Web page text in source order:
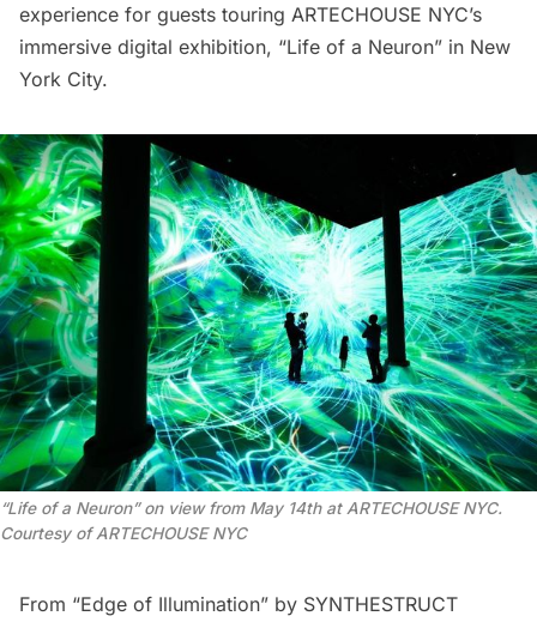
experience for guests touring ARTECHOUSE NYC’s
immersive digital exhibition, “Life of a Neuron” in New
York City.
“Life of a Neuron” on view from May 14th at ARTECHOUSE NYC.
Courtesy of ARTECHOUSE NYC
From “Edge of Illumination” by SYNTHESTRUCT